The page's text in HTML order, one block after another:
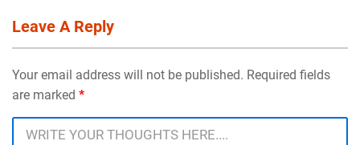
Leave A Reply
Your email address will not be published. Required fields
are marked *